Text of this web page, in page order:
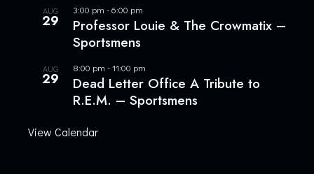
AUG
29
3:00 pm -6:00 pm
Professor Louie & The Crowmatix –
Sportsmens
AUG
29
8:00 pm -11:00 pm
Dead Letter Office A Tribute to
R.E.M. – Sportsmens
View Calendar